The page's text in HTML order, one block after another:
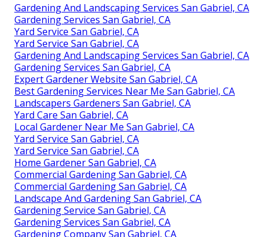
Gardening And Landscaping Services San Gabriel, CA
Gardening Services San Gabriel, CA
Yard Service San Gabriel, CA
Yard Service San Gabriel, CA
Gardening And Landscaping Services San Gabriel, CA
Gardening Services San Gabriel, CA
Expert Gardener Website San Gabriel, CA
Best Gardening Services Near Me San Gabriel, CA
Landscapers Gardeners San Gabriel, CA
Yard Care San Gabriel, CA
Local Gardener Near Me San Gabriel, CA
Yard Service San Gabriel, CA
Yard Service San Gabriel, CA
Home Gardener San Gabriel, CA
Commercial Gardening San Gabriel, CA
Commercial Gardening San Gabriel, CA
Landscape And Gardening San Gabriel, CA
Gardening Service San Gabriel, CA
Gardening Services San Gabriel, CA
Gardening Company San Gabriel, CA